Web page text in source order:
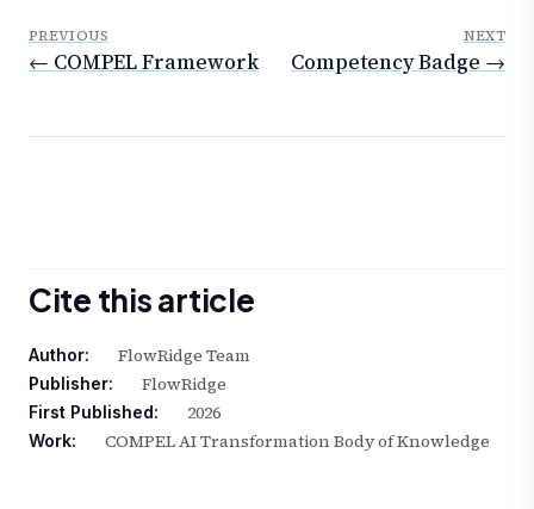
PREVIOUS
← COMPEL Framework
NEXT
Competency Badge →
Cite this article
Author: FlowRidge Team
Publisher: FlowRidge
First Published: 2026
Work: COMPEL AI Transformation Body of Knowledge